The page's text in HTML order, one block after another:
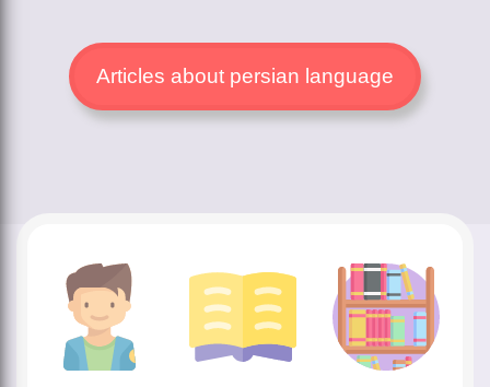
Articles about persian language